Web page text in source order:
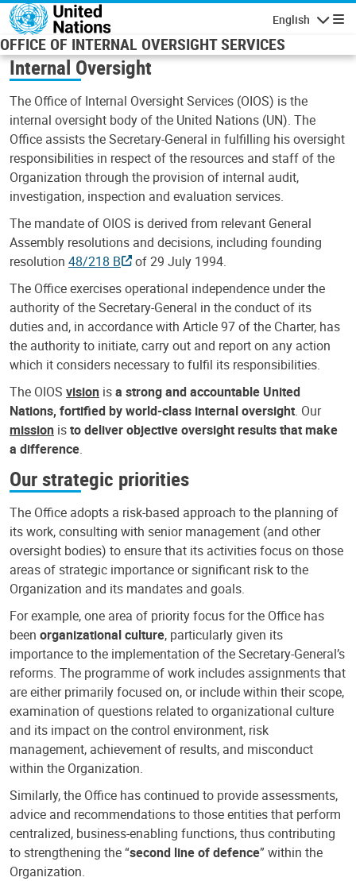
Skip to main content
English
OFFICE OF INTERNAL OVERSIGHT SERVICES
Internal Oversight
The Office of Internal Oversight Services (OIOS) is the
internal oversight body of the United Nations (UN). The
Office assists the Secretary-General in fulfilling his oversight
responsibilities in respect of the resources and staff of the
Organization through the provision of internal audit,
investigation, inspection and evaluation services.
The mandate of OIOS is derived from relevant General
Assembly resolutions and decisions, including founding
resolution 48/218 B
of 29 July 1994.
The Office exercises operational independence under the
authority of the Secretary-General in the conduct of its
duties and, in accordance with Article 97 of the Charter, has
the authority to initiate, carry out and report on any action
which it considers necessary to fulfil its responsibilities.
The OIOS vision isa strong and accountable United
Nations, fortified by world-class internal oversight. Our
mission isto deliver objective oversight results that make
a difference.
Our strategic priorities
The Office adopts a risk-based approach to the planning of
its work, consulting with senior management (and other
oversight bodies) to ensure that its activities focus on those
areas of strategic importance or significant risk to the
Organization and its mandates and goals.
For example, one area of priority focus for the Office has
been organizational culture, particularly given its
importance to the implementation of the Secretary-General’s
reforms. The programme of work includes assignments that
are either primarily focused on, or include within their scope,
examination of questions related to organizational culture
and its impact on the control environment, risk
management, achievement of results, and misconduct
within the Organization.
Similarly, the Office has continued to provide assessments,
advice and recommendations to those entities that perform
centralized, business-enabling functions, thus contributing
to strengthening the “second line of defence” within the
Organization.